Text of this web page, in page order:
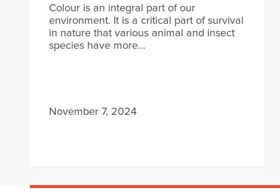
Colour is an integral part of our
environment. It is a critical part of survival
in nature that various animal and insect
species have more…
November 7, 2024